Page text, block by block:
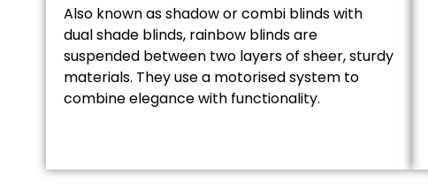
Also known as shadow or combi blinds with
dual shade blinds, rainbow blinds are
suspended between two layers of sheer, sturdy
materials. They use a motorised system to
combine elegance with functionality.